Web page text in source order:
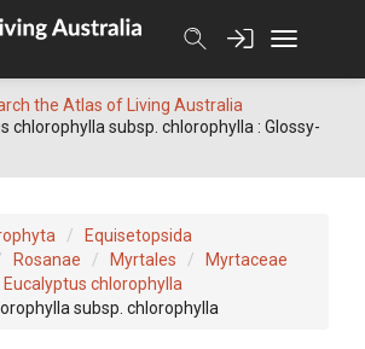
the Atlas of Living Australia
chlorophylla subsp. chlorophylla : Glossy-
Equisetopsida
Rosanae Myrtales
Myrtaceae
Eucalyptus chlorophylla
subsp. chlorophylla